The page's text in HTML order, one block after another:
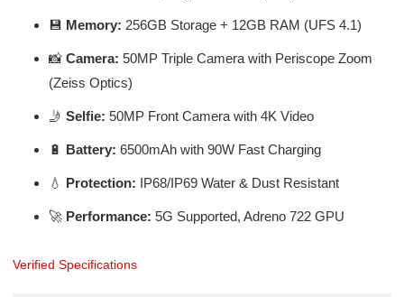
💾 Memory: 256GB Storage + 12GB RAM (UFS 4.1)
📸 Camera: 50MP Triple Camera with Periscope Zoom
(Zeiss Optics)
🤳 Selfie: 50MP Front Camera with 4K Video
🔋 Battery: 6500mAh with 90W Fast Charging
💧 Protection: IP68/IP69 Water & Dust Resistant
🚀 Performance: 5G Supported, Adreno 722 GPU
Verified Specifications